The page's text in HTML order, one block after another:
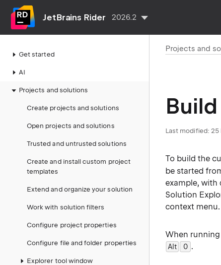
JetBrains Rider 2026.2
Get started
AI
Projects and solutions
Create projects and solutions
Open projects and solutions
Trusted and untrusted solutions
Create and install custom project
templates
Extend and organize your solution
Work with solution filters
Configure project properties
Configure file and folder properties
Explorer tool window
Projects and
Last modified: 25
To build the
be started
example,
Solution
context menu.
When
Alt 0
0 .